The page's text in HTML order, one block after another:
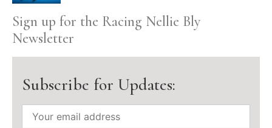
Sign up for the Racing Nellie Bly
Newsletter
Subscribe for Updates: